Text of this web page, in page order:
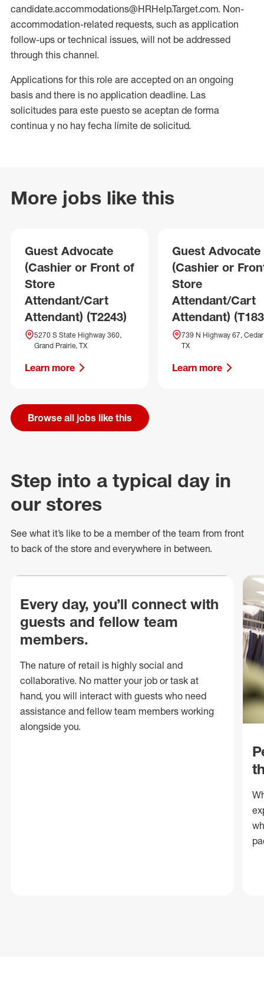
candidate.accommodations@HRHelp.Target.com. Non-
accommodation-related requests, such as application
follow-ups or technical issues, will not be addressed
through this channel.
Applications for this role are accepted on an ongoing
basis and there is no application deadline. Las
solicitudes para este puesto se aceptan de forma
continua y no hay fecha límite de solicitud.
More jobs like this
Guest Advocate
(Cashier or Front of
Store
Attendant/Cart
Attendant) (T2243)
5270 S State Highway 360,
Grand Prairie, TX
Learn more
Guest Advocate
(Cashier or
Store
Attendant/Cart
Attendant)
739 N Highway 67,
TX
Learn more
Browse all jobs like this
Step into a typical day in
our stores
See what it’s like to be a member of the team from front
to back of the store and everywhere in between.
Every day, you’ll connect with
guests and fellow team
members.
The nature of retail is highly social and
collaborative. No matter your job or task at
hand, you will interact with guests who need
assistance and fellow team members working
alongside you.